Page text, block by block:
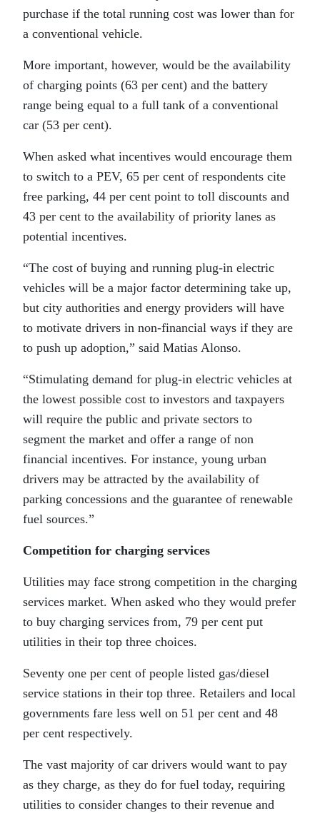
purchase if the total running cost was lower than for
a conventional vehicle.
More important, however, would be the availability
of charging points (63 per cent) and the battery
range being equal to a full tank of a conventional
car (53 per cent).
When asked what incentives would encourage them
to switch to a PEV, 65 per cent of respondents cite
free parking, 44 per cent point to toll discounts and
43 per cent to the availability of priority lanes as
potential incentives.
“The cost of buying and running plug-in electric
vehicles will be a major factor determining take up,
but city authorities and energy providers will have
to motivate drivers in non-financial ways if they are
to push up adoption,” said Matias Alonso.
“Stimulating demand for plug-in electric vehicles at
the lowest possible cost to investors and taxpayers
will require the public and private sectors to
segment the market and offer a range of non
financial incentives. For instance, young urban
drivers may be attracted by the availability of
parking concessions and the guarantee of renewable
fuel sources.”
Competition for charging services
Utilities may face strong competition in the charging
services market. When asked who they would prefer
to buy charging services from, 79 per cent put
utilities in their top three choices.
Seventy one per cent of people listed gas/diesel
service stations in their top three. Retailers and local
governments fare less well on 51 per cent and 48
per cent respectively.
The vast majority of car drivers would want to pay
as they charge, as they do for fuel today, requiring
utilities to consider changes to their revenue and